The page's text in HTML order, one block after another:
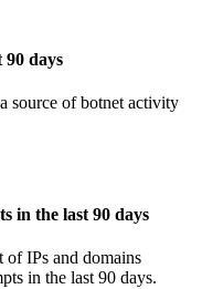
days
source of botnet activity
in the last 90 days
of IPs and domains
in the last 90 days.